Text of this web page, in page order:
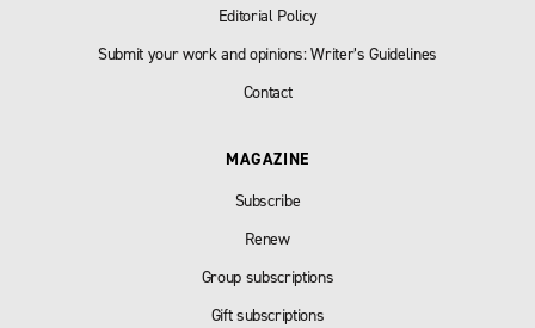
Editorial Policy
Submit your work and opinions: Writer’s Guidelines
Contact
MAGAZINE
Subscribe
Renew
Group subscriptions
Gift subscriptions